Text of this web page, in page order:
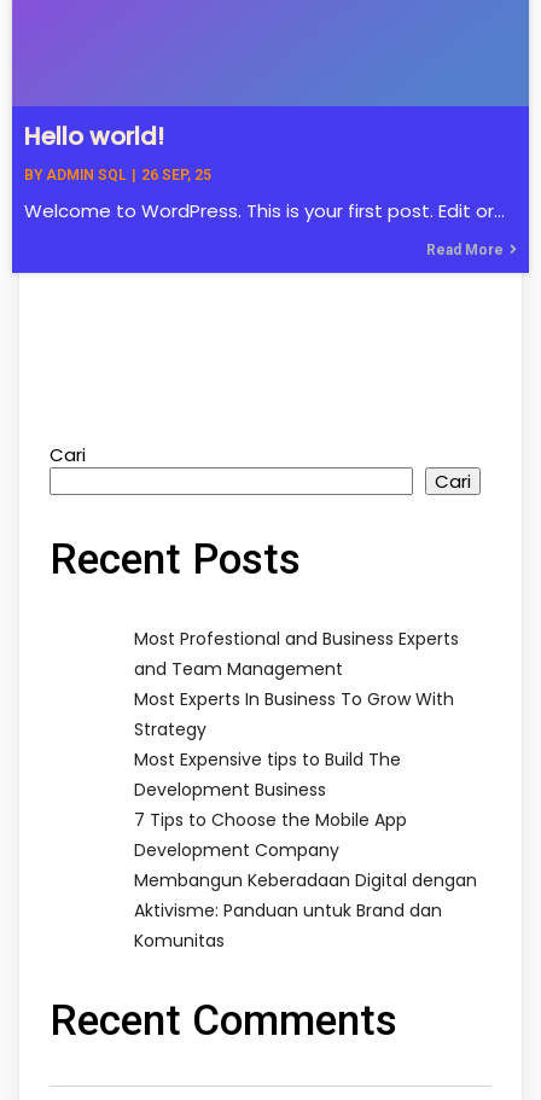
Hello world!
BY ADMIN SQL | 26 SEP, 25
Welcome to WordPress. This is your first post. Edit or…
Read More
Cari
Cari
Recent Posts
Most Profestional and Business Experts
and Team Management
Most Experts In Business To Grow With
Strategy
Most Expensive tips to Build The
Development Business
7 Tips to Choose the Mobile App
Development Company
Membangun Keberadaan Digital dengan
Aktivisme: Panduan untuk Brand dan
Komunitas
Recent Comments